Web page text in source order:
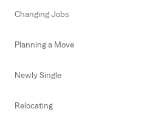
Changing Jobs
Planning a Move
Newly Single
Relocating